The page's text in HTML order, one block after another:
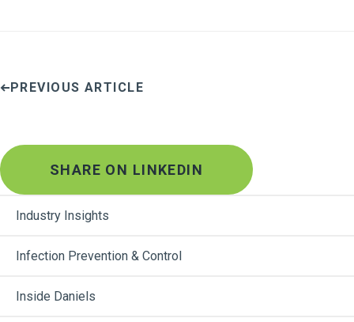
PREVIOUS ARTICLE
SHARE ON LINKEDIN
Industry Insights
Infection Prevention & Control
Inside Daniels